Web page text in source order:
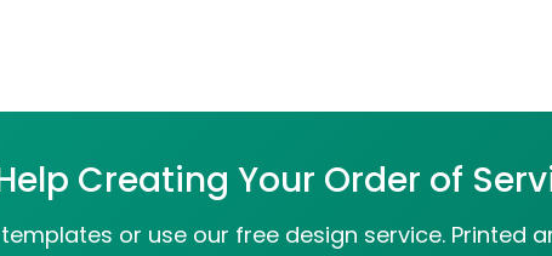
Creating Your Order of
or use our free design service. Printed